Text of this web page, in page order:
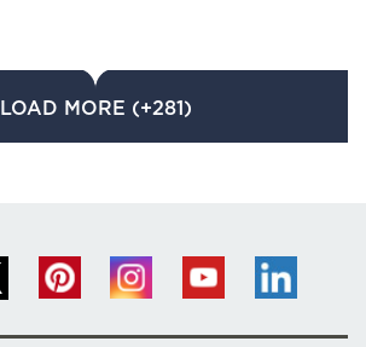
LOAD MORE (+281)